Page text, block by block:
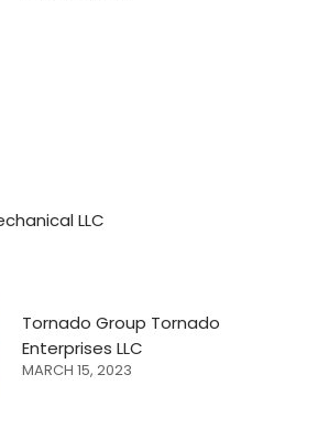
LLC
Tornado Group Tornado
Enterprises LLC
MARCH 15, 2023